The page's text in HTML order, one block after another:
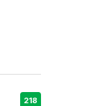
the
218